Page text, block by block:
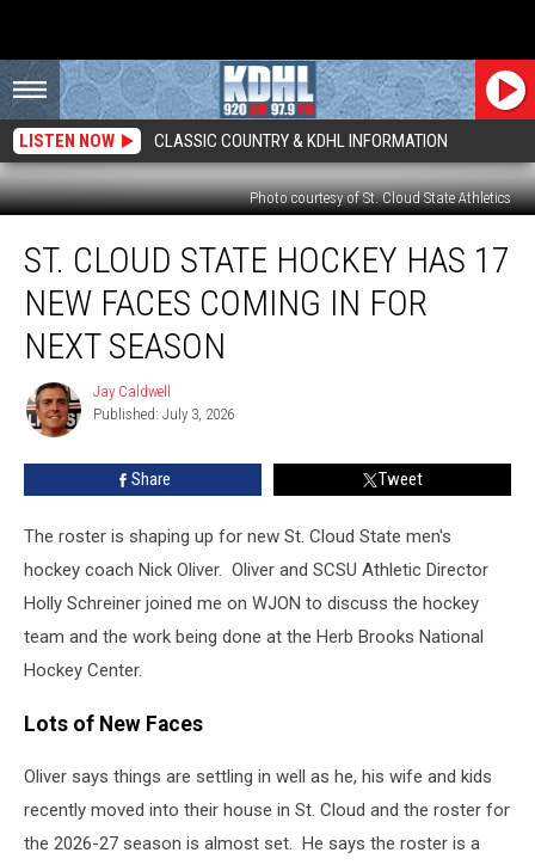
LISTEN NOW CLASSIC COUNTRY & KDHL INFORMATION
Photo courtesy of St. Cloud State Athletics
Cloud
State
Hockey
Has
Faces
Coming
Season
ST. CLOUD STATE HOCKEY HAS 17
NEW FACES COMING IN FOR
NEXT SEASON
Jay
Caldwell
Jay Caldwell
Published: July 3, 2026
Share Tweet
The roster is shaping up for new St. Cloud State men's
hockey coach Nick Oliver. Oliver and SCSU Athletic Director
Holly Schreiner joined me on WJON to discuss the hockey
team and the work being done at the Herb Brooks National
Hockey Center.
Lots of New Faces
Oliver says things are settling in well as he, his wife and kids
recently moved into their house in St. Cloud and the roster for
the 2026-27 season is almost set. He says the roster is a